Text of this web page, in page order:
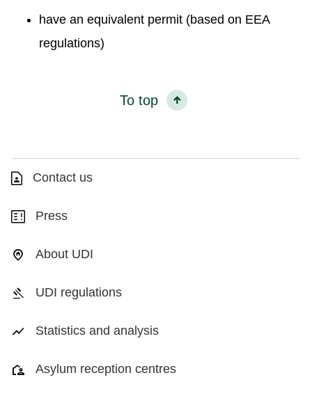
have an equivalent permit (based on EEA
regulations)
To top
Contact us
Press
About UDI
UDI regulations
Statistics and analysis
Asylum reception centres